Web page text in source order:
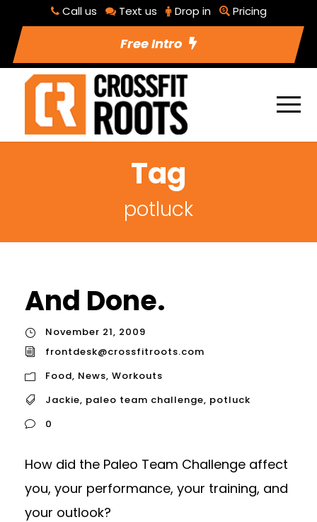
Call us Text us Drop in Pricing
Free Intro
Tag
potluck
And Done.
November 21, 2009
frontdesk@crossfitroots.com
Food, News, Workouts
Jackie, paleo team challenge, potluck
0
How did the Paleo Team Challenge affect
you, your performance, your training, and
your outlook?